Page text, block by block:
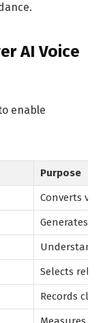
AI Voice
enable
Purpose
Converts
Generates
Selects
Records